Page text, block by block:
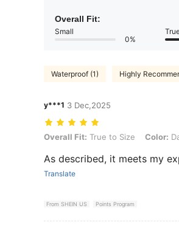
Overall Fit:
Small
0%
Waterproof (1) Highly
y***1 3 Dec,2025
Overall Fit: True to Size, Color: Dark
Overall Fit: True to Size Color:
As described, it meets my
Translate
From SHEIN US Points Program